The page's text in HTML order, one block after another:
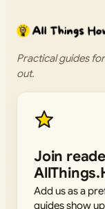
Practical guides
out.
Join
Add us as a
guides show